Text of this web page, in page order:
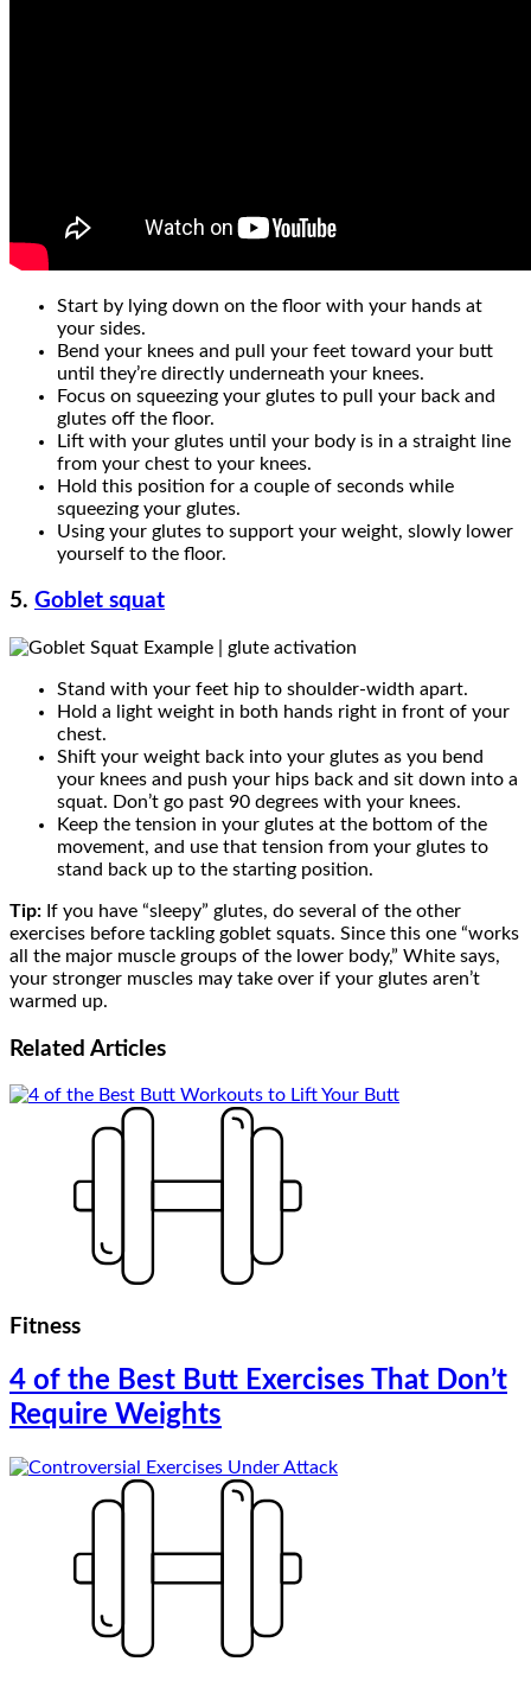
Start by lying down on the floor with your hands at
your sides.
Bend your knees and pull your feet toward your butt
until they’re directly underneath your knees.
Focus on squeezing your glutes to pull your back and
glutes off the floor.
Lift with your glutes until your body is in a straight line
from your chest to your knees.
Hold this position for a couple of seconds while
squeezing your glutes.
Using your glutes to support your weight, slowly lower
yourself to the floor.
5. Goblet squat
Stand with your feet hip to shoulder-width apart.
Hold a light weight in both hands right in front of your
chest.
Shift your weight back into your glutes as you bend
your knees and push your hips back and sit down into a
squat. Don’t go past 90 degrees with your knees.
Keep the tension in your glutes at the bottom of the
movement, and use that tension from your glutes to
stand back up to the starting position.
Tip: If you have “sleepy” glutes, do several of the other
exercises before tackling goblet squats. Since this one “works
all the major muscle groups of the lower body,” White says,
your stronger muscles may take over if your glutes aren’t
warmed up.
Related Articles
Fitness
4 of the Best Butt Exercises That Don’t
Require Weights